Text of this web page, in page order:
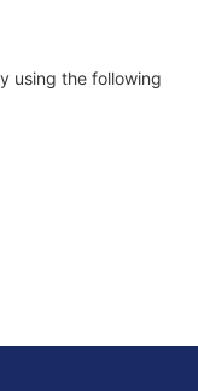
using the following